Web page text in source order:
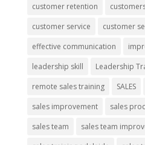
customer retention
customer service
customer
effective communication
leadership skill
Leadership
remote sales training
SALES
sales improvement
sales
sales team
sales team